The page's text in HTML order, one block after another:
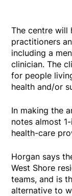
The centre will
practitioners
including a
clinician. The
for people
health and/or
In making the
notes almost
health-care
Horgan says
West Shore
teams, and is
alternative to